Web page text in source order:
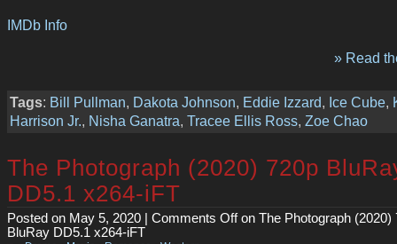
IMDb Info
» Read
Tags: Bill Pullman, Dakota Johnson, Eddie Izzard, Ice Cube,
Harrison Jr., Nisha Ganatra, Tracee Ellis Ross, Zoe Chao
The Photograph (2020) 720p
DD5.1 x264-iFT
Posted on May 5, 2020 | Comments Offon The Photograph (2020)
BluRay DD5.1 x264-iFT